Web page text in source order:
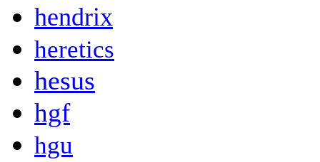
hendrix
heretics
hesus
hgf
hgu